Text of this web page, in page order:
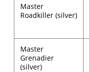
Master
Roadkiller (silver)
Master
Grenadier
(silver)